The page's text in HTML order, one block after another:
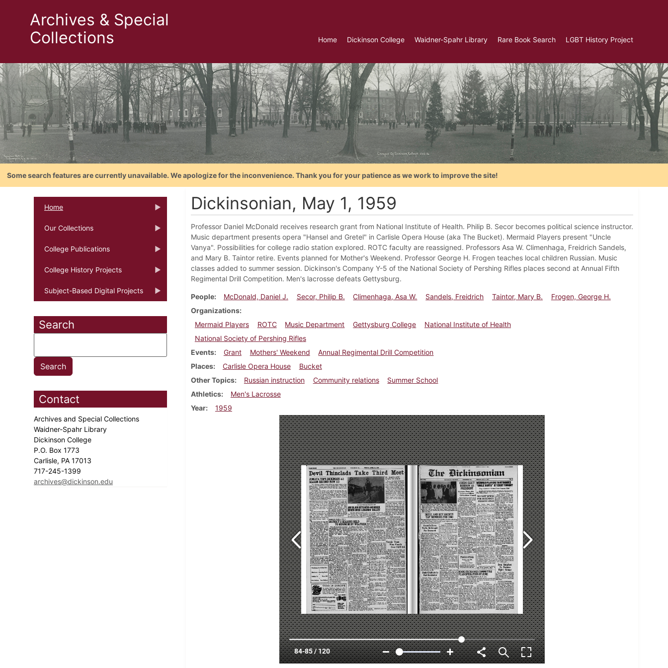
Archives & Special
Collections
Home Dickinson College Waidner-Spahr Library Rare Book Search LGBT History Project
Some search features are currently unavailable. We apologize for the inconvenience. Thank you for your patience as we work to improve the site!
Home
Our Collections
College Publications
College History Projects
Subject-Based Digital Projects
Search
Contact
Archives and Special Collections
Waidner-Spahr Library
Dickinson College
P.O. Box 1773
Carlisle, PA 17013
717-245-1399
archives@dickinson.edu
Dickinsonian, May 1, 1959
Professor Daniel McDonald receives research grant from National Institute of Health. Philip B. Secor becomes political science instructor.
Music department presents opera "Hansel and Gretel" in Carlisle Opera House (aka The Bucket). Mermaid Players present "Uncle
Vanya". Possibilities for college radio station explored. ROTC faculty are reassigned. Professors Asa W. Climenhaga, Freidrich Sandels,
and Mary B. Taintor retire. Events planned for Mother's Weekend. Professor George H. Frogen teaches local children Russian. Music
classes added to summer session. Dickinson's Company Y-5 of the National Society of Pershing Rifles places second at Annual Fifth
Regimental Drill Competition. Men's lacrosse defeats Gettysburg.
People McDonald, Daniel J. Secor, Philip B. Climenhaga, Asa W. Sandels, Freidrich Taintor, Mary B.
Frogen, George H.
Organizations
Mermaid Players
ROTC Music Department Gettysburg College
National Institute of Health
National Society of Pershing Rifles
Events
Grant Mothers' Weekend
Annual Regimental Drill Competition
Places
Carlisle Opera House
Bucket
Other Topics
Russian instruction Community relations
Summer School
Athletics
Men's Lacrosse
Year
1959